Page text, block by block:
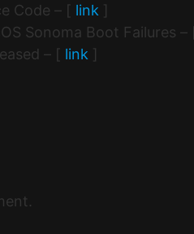
Code – [ link
Sonoma Boot Failures – [
– [ link